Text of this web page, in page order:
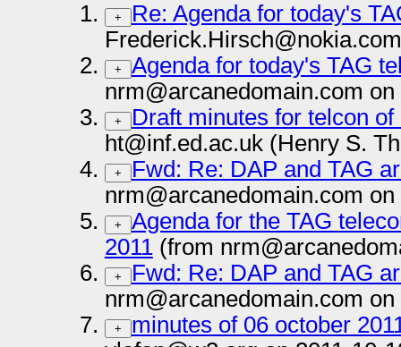
+
Re: Agenda for today's
+
Agenda for today's TAG
nrm@arcanedomain.com on
+
Draft minutes for telcon of
ht@inf.ed.ac.uk (Henry S.
+
Fwd: Re: DAP and TAG
nrm@arcanedomain.com on
+
Agenda for the TAG
2011(from
+
Fwd: Re: DAP and TAG
nrm@arcanedomain.com on
+
minutes of 06 october